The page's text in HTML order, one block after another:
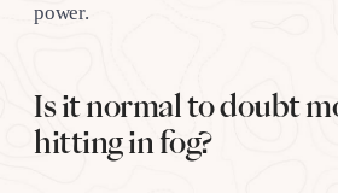
power.
Is it normal to doubt
hitting in fog?